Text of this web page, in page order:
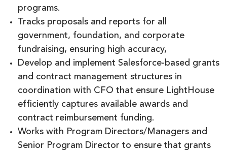
programs.
Tracks proposals and reports for all
government, foundation, and corporate
fundraising, ensuring high accuracy,
Develop and implement Salesforce-based grants
and contract management structures in
coordination with CFO that ensure LightHouse
efficiently captures available awards and
contract reimbursement funding.
Works with Program Directors/Managers and
Senior Program Director to ensure that grants